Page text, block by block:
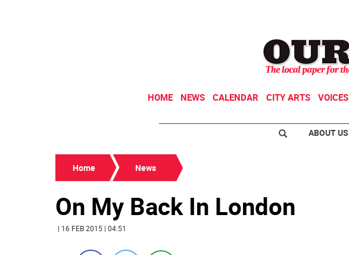
HOME NEWS CALENDAR CITY ARTS VOICES
ABOUT US
Home News
On My Back In London
| 16 FEB 2015 | 04:51